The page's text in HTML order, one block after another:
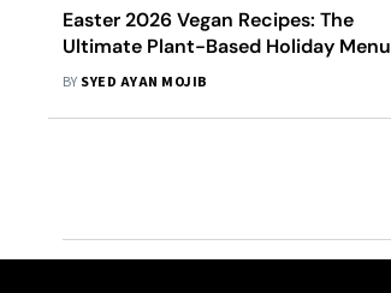
Easter 2026 Vegan Recipes: The
Ultimate Plant-Based Holiday Menu
BY SYED AYAN MOJIB